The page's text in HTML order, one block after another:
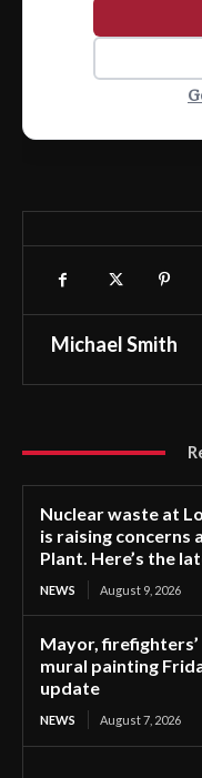
Michael Smith
Nuclear waste at
is raising concerns
Plant. Here’s the
NEWS August 9, 2026
Mayor,
mural painting
update
NEWS August 7, 2026